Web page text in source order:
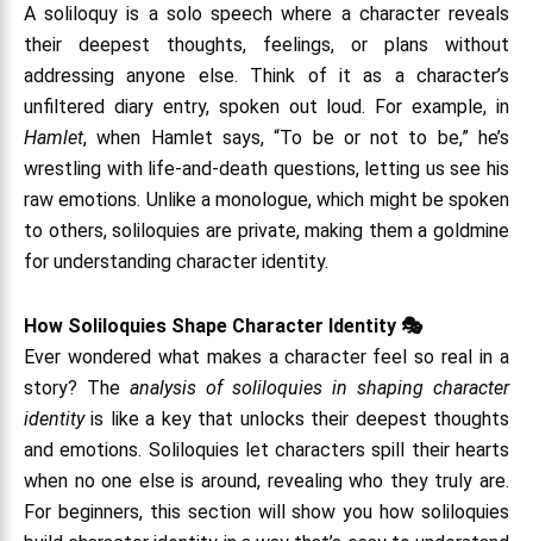
A soliloquy is a solo speech where a character reveals
their deepest thoughts, feelings, or plans without
addressing anyone else. Think of it as a character’s
unfiltered diary entry, spoken out loud. For example, in
Hamlet, when Hamlet says, “To be or not to be,” he’s
wrestling with life-and-death questions, letting us see his
raw emotions. Unlike a monologue, which might be spoken
to others, soliloquies are private, making them a goldmine
for understanding character identity.
How Soliloquies Shape Character Identity 🎭
Ever wondered what makes a character feel so real in a
story? The analysis of soliloquies in shaping character
identityis like a key that unlocks their deepest thoughts
and emotions. Soliloquies let characters spill their hearts
when no one else is around, revealing who they truly are.
For beginners, this section will show you how soliloquies